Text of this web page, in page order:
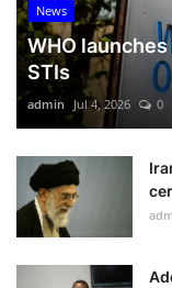
News
WHO
STIs
admin Jul 4, 2026 0